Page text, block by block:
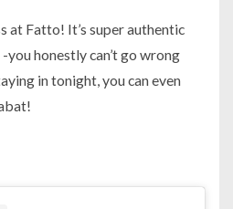
at Fatto! It’s super authentic
honestly can’t go wrong
in tonight, you can even